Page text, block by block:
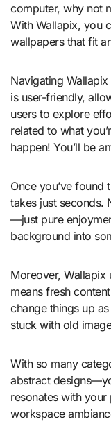
computer, why not
With Wallapix, you
wallpapers that fit
Navigating
is user-friendly,
users to explore
related to what
happen! You’ll be
Once you’ve
takes just seconds.
—just pure
background into
Moreover, Wallapix
means fresh
change things up
stuck with old
With so many
abstract
resonates with
workspace